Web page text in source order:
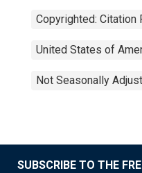
Copyrighted: Citation
United States of
Not Seasonally
SUBSCRIBE TO THE